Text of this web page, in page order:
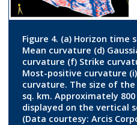
Figure 4. (a) Horizon time
Mean curvature (d)
curvature (f) Strike
Most-positive curvature
curvature. The size of the
sq. km. Approximately
displayed on the vertical
(Data courtesy: Arcis